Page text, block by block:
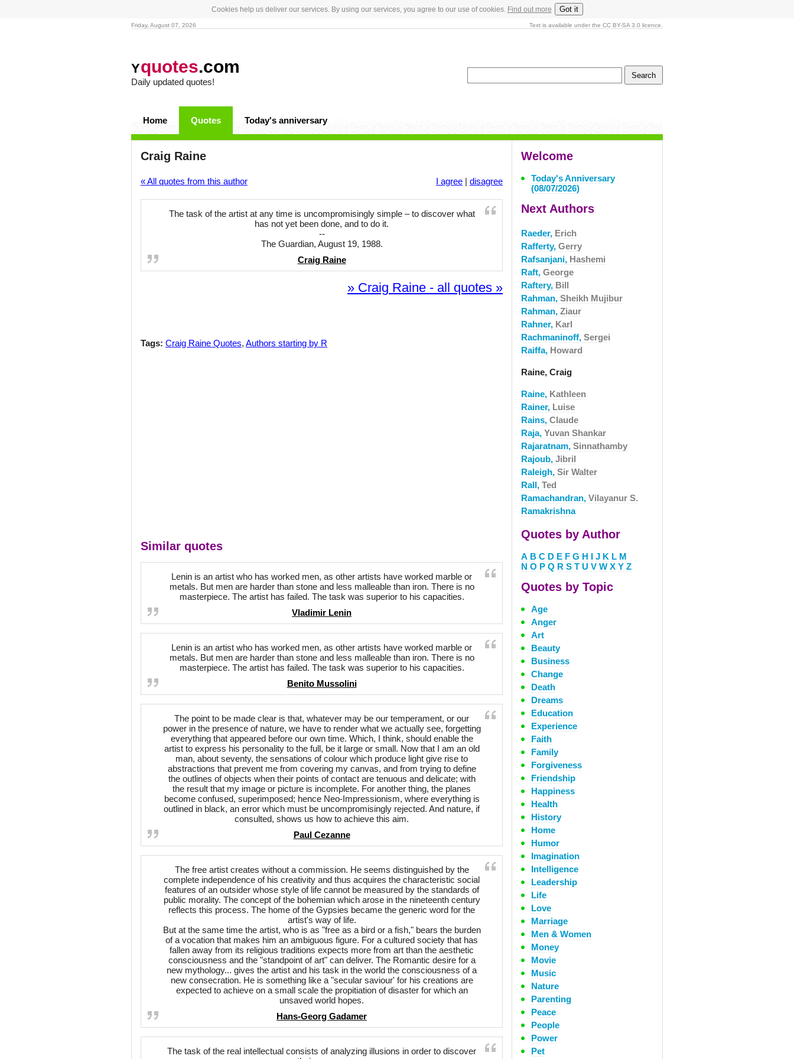
Cookies help us deliver our services. By using our services, you agree to our use of cookies. Find out more Got it
Friday, August 07, 2026 Text is available under the CC BY-SA 3.0 licence.
Yquotes.com
Daily updated quotes!
Home Quotes Today's anniversary
Craig Raine
« All quotes from this author I agree | disagree
The task of the artist at any time is uncompromisingly simple – to discover what
has not yet been done, and to do it.
--
The Guardian, August 19, 1988.
Craig Raine
» Craig Raine - all quotes »
Tags: Craig Raine Quotes, Authors starting by R
Similar quotes
Lenin is an artist who has worked men, as other artists have worked marble or
metals. But men are harder than stone and less malleable than iron. There is no
masterpiece. The artist has failed. The task was superior to his capacities.
Vladimir Lenin
Lenin is an artist who has worked men, as other artists have worked marble or
metals. But men are harder than stone and less malleable than iron. There is no
masterpiece. The artist has failed. The task was superior to his capacities.
Benito Mussolini
The point to be made clear is that, whatever may be our temperament, or our
power in the presence of nature, we have to render what we actually see, forgetting
everything that appeared before our own time. Which, I think, should enable the
artist to express his personality to the full, be it large or small. Now that I am an old
man, about seventy, the sensations of colour which produce light give rise to
abstractions that prevent me from covering my canvas, and from trying to define
the outlines of objects when their points of contact are tenuous and delicate; with
the result that my image or picture is incomplete. For another thing, the planes
become confused, superimposed; hence Neo-Impressionism, where everything is
outlined in black, an error which must be uncompromisingly rejected. And nature, if
consulted, shows us how to achieve this aim.
Paul Cezanne
The free artist creates without a commission. He seems distinguished by the
complete independence of his creativity and thus acquires the characteristic social
features of an outsider whose style of life cannot be measured by the standards of
public morality. The concept of the bohemian which arose in the nineteenth century
reflects this process. The home of the Gypsies became the generic word for the
artist's way of life.
But at the same time the artist, who is as "free as a bird or a fish," bears the burden
of a vocation that makes him an ambiguous figure. For a cultured society that has
fallen away from its religious traditions expects more from art than the aesthetic
consciousness and the "standpoint of art" can deliver. The Romantic desire for a
new mythology... gives the artist and his task in the world the consciousness of a
new consecration. He is something like a "secular saviour' for his creations are
expected to achieve on a small scale the propitiation of disaster for which an
unsaved world hopes.
Hans-Georg Gadamer
The task of the real intellectual consists of analyzing illusions in order to discover
Welcome
Today's Anniversary
(08/07/2026)
Next Authors
Raeder, Erich
Rafferty, Gerry
Rafsanjani, Hashemi
Raft, George
Raftery, Bill
Rahman, Sheikh Mujibur
Rahman, Ziaur
Rahner, Karl
Rachmaninoff, Sergei
Raiffa, Howard
Raine, Craig
Raine, Kathleen
Rainer, Luise
Rains, Claude
Raja, Yuvan Shankar
Rajaratnam, Sinnathamby
Rajoub, Jibril
Raleigh, Sir Walter
Rall, Ted
Ramachandran, Vilayanur S.
Ramakrishna
Quotes by Author
A B C D E F G H I J K L M
N O P Q R S T U V W X Y Z
Quotes by Topic
Age
Anger
Art
Beauty
Business
Change
Death
Dreams
Education
Experience
Faith
Family
Forgiveness
Friendship
Happiness
Health
History
Home
Humor
Imagination
Intelligence
Leadership
Life
Love
Marriage
Men & Women
Money
Movie
Music
Nature
Parenting
Peace
People
Power
Pet